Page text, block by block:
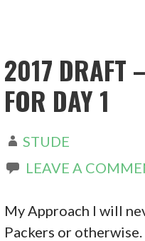
2017 DRAFT
FOR DAY 1
STUDE
LEAVE A
My Approach I will
Packers or